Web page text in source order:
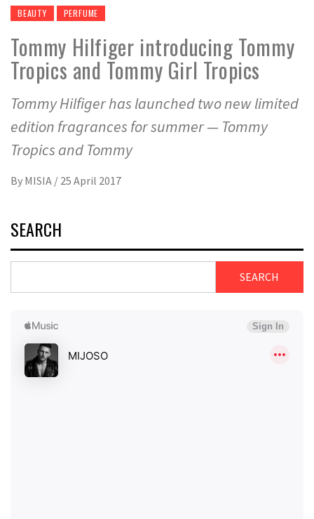
BEAUTY PERFUME
Tommy Hilfiger introducing Tommy
Tropics and Tommy Girl Tropics
Tommy Hilfiger has launched two new limited
edition fragrances for summer — Tommy
Tropics and Tommy
By MISIA / 25 April 2017
SEARCH
SEARCH